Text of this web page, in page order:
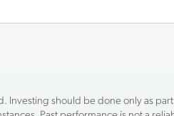
Investing should be done only as